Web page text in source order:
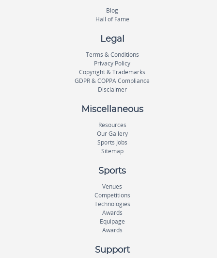
Blog
Hall of Fame
Legal
Terms & Conditions
Privacy Policy
Copyright & Trademarks
GDPR & COPPA Compliance
Disclaimer
Miscellaneous
Resources
Our Gallery
Sports Jobs
Sitemap
Sports
Venues
Competitions
Technologies
Awards
Equipage
Awards
Support